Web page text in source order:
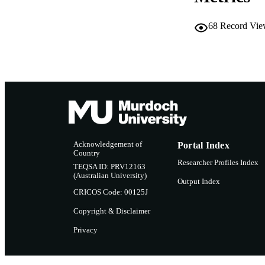
68 Record
Acknowledgement of
Country
TEQSA ID: PRV12163
(Australian University)
CRICOS Code: 00125J
Copyright & Disclaimer
Privacy
Portal Index
Researcher Profiles Index
Output Index